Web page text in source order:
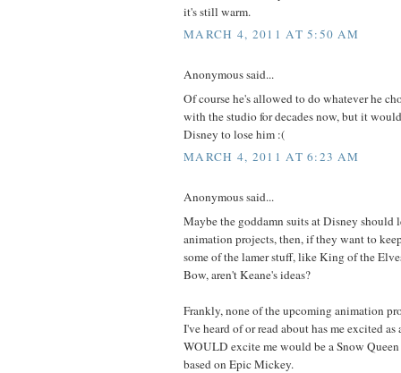
it's still warm.
MARCH 4, 2011 AT 5:50 AM
Anonymous said...
Of course he's allowed to do whatever he
with the studio for decades now, but it
Disney to lose him :(
MARCH 4, 2011 AT 6:23 AM
Anonymous said...
Maybe the goddamn suits at Disney should
animation projects, then, if they want to
some of the lamer stuff, like King of the
Bow, aren't Keane's ideas?
Frankly, none of the upcoming animation
I've heard of or read about has me excited
WOULD excite me would be a Snow
based on Epic Mickey.